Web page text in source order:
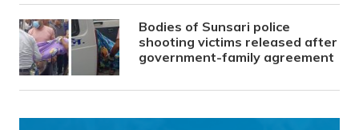
Bodies of Sunsari police
shooting victims released after
government-family agreement